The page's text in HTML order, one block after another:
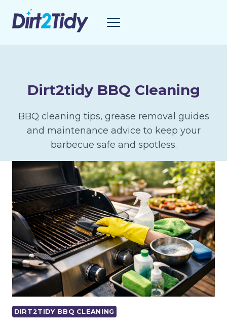
Dirt2tidy BBQ Cleaning
BBQ cleaning tips, grease removal guides
and maintenance advice to keep your
barbecue safe and spotless.
DIRT2TIDY BBQ CLEANING